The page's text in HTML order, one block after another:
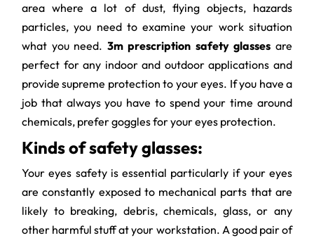
area where a lot of dust, flying objects, hazards
particles, you need to examine your work situation
what you need. 3m prescription safety glasses are
perfect for any indoor and outdoor applications and
provide supreme protection to your eyes. If you have a
job that always you have to spend your time around
chemicals, prefer goggles for your eyes protection.
Kinds of safety glasses:
Your eyes safety is essential particularly if your eyes
are constantly exposed to mechanical parts that are
likely to breaking, debris, chemicals, glass, or any
other harmful stuff at your workstation. A good pair of